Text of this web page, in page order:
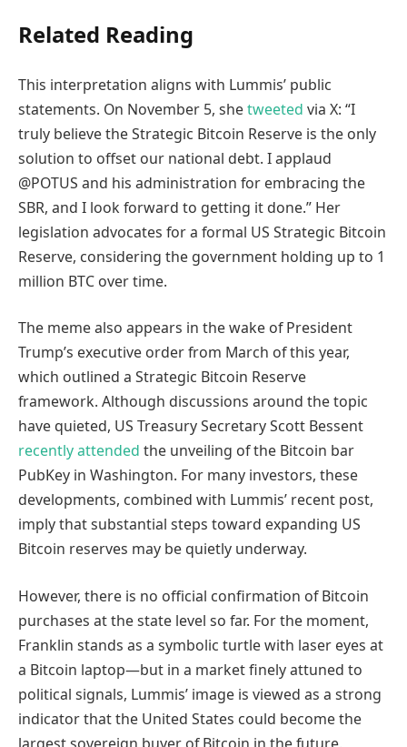
Related Reading
This interpretation aligns with Lummis’ public
statements. On November 5, shetweeted via X: “I
truly believe the Strategic Bitcoin Reserve is the only
solution to offset our national debt. I applaud
@POTUS and his administration for embracing the
SBR, and I look forward to getting it done.” Her
legislation advocates for a formal US Strategic Bitcoin
Reserve, considering the government holding up to 1
million BTC over time.
The meme also appears in the wake of President
Trump’s executive order from March of this year,
which outlined a Strategic Bitcoin Reserve
framework. Although discussions around the topic
have quieted, US Treasury Secretary Scott Bessent
recently attended the unveiling of the Bitcoin bar
PubKey in Washington. For many investors, these
developments, combined with Lummis’ recent post,
imply that substantial steps toward expanding US
Bitcoin reserves may be quietly underway.
However, there is no official confirmation of Bitcoin
purchases at the state level so far. For the moment,
Franklin stands as a symbolic turtle with laser eyes at
a Bitcoin laptop—but in a market finely attuned to
political signals, Lummis’ image is viewed as a strong
indicator that the United States could become the